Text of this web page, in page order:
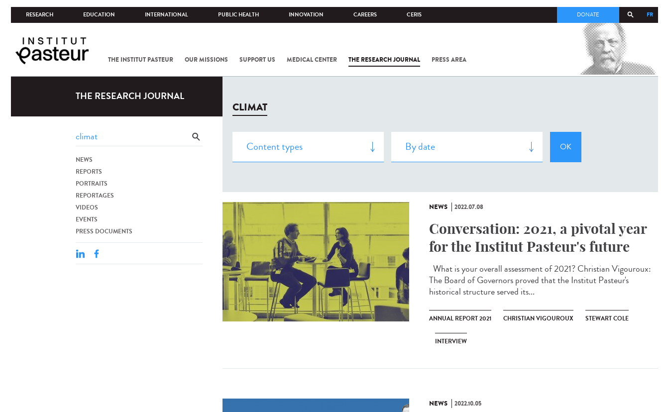
RESEARCH EDUCATION INTERNATIONAL PUBLIC HEALTH INNOVATION CAREERS CERIS FR
DONATE
THE INSTITUT PASTEUR OUR MISSIONS SUPPORT US MEDICAL CENTER THE RESEARCH JOURNAL PRESS AREA
COV-2 /
THE RESEARCH JOURNAL
NEWS
REPORTS
PORTRAITS
REPORTAGES
VIDEOS
EVENTS
PRESS DOCUMENTS
CLIMAT
NEWS 2022.07.08
Conversation: 2021, a pivotal year
for the Institut Pasteur's future
What is your overall assessment of 2021? Christian Vigouroux:
The Board of Governors proved that the Institut Pasteur's
historical structure served its...
ANNUAL REPORT 2021 CHRISTIAN VIGOUROUX STEWART COLE
INTERVIEW
NEWS 2022.10.05